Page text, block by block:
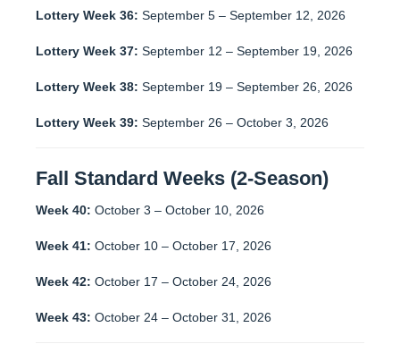
Lottery Week 36: September 5 – September 12, 2026
Lottery Week 37: September 12 – September 19, 2026
Lottery Week 38: September 19 – September 26, 2026
Lottery Week 39: September 26 – October 3, 2026
Fall Standard Weeks (2-Season)
Week 40: October 3 – October 10, 2026
Week 41: October 10 – October 17, 2026
Week 42: October 17 – October 24, 2026
Week 43: October 24 – October 31, 2026